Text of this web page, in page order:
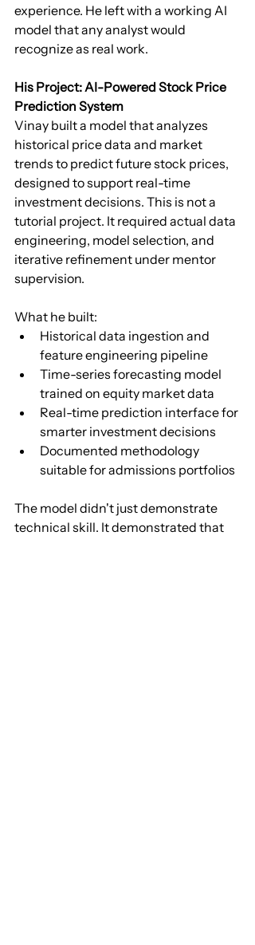
experience. He left with a working AI
model that any analyst would
recognize as real work.
His Project: AI-Powered Stock Price
Prediction System
Vinay built a model that analyzes
historical price data and market
trends to predict future stock prices,
designed to support real-time
investment decisions. This is not a
tutorial project. It required actual data
engineering, model selection, and
iterative refinement under mentor
supervision.
What he built:
Historical data ingestion and
feature engineering pipeline
Time-series forecasting model
trained on equity market data
Real-time prediction interface for
smarter investment decisions
Documented methodology
suitable for admissions portfolios
The model didn't just demonstrate
technical skill. It demonstrated that